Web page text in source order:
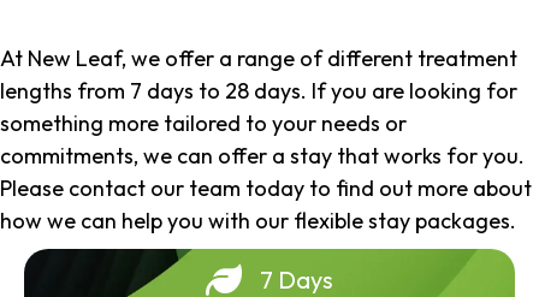
At New Leaf, we offer a range of different treatment
lengths from 7 days to 28 days. If you are looking for
something more tailored to your needs or
commitments, we can offer a stay that works for you.
Please contact our team today to find out more about
how we can help you with our flexible stay packages.
7 Days